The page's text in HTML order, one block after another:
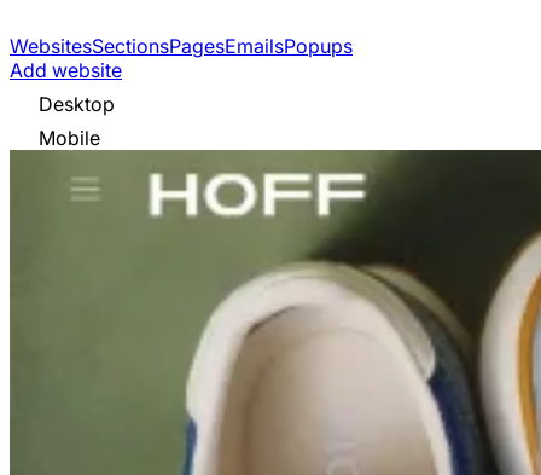
WebsitesSectionsPagesEmailsPopups
Add website
Desktop
Mobile